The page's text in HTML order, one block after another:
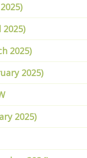
2025)
2025)
2025)